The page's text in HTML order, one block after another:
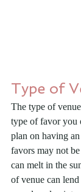
Type of
The type of
type of favor you
plan on having
favors may not
can melt in the
of venue can